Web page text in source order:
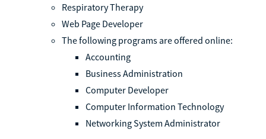
Respiratory Therapy
Web Page Developer
The following programs are offered online:
Accounting
Business Administration
Computer Developer
Computer Information Technology
Networking System Administrator